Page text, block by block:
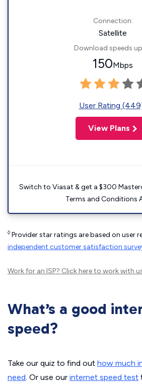
Connection:
Satellite
Download speeds
150Mbps
User Rating
View Plans
Switch to Viasat & get a $300
Terms and Conditions
◊ Provider star ratings are based on user
independent customer satisfaction
Work for an ISP? Click hereto work with
What’s a good
speed?
Take our quiz to find out how much
need. Or use our internet speed test